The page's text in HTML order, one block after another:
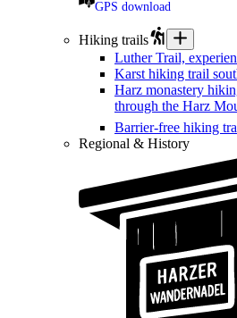
GPS download
Hiking trails
Luther Trail,
Karst hiking trail
Harz monastery
through the Harz
Barrier-free hiking
Regional & History